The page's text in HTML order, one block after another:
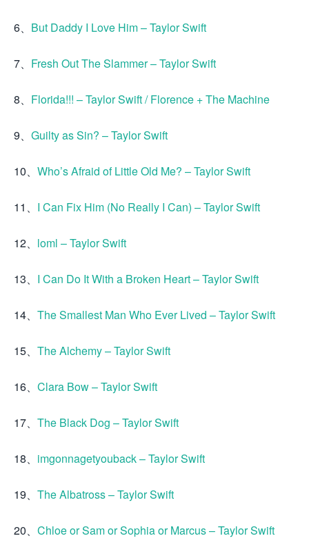
6、 But Daddy I Love Him – Taylor Swift
7、 Fresh Out The Slammer – Taylor Swift
8、 Florida!!! – Taylor Swift / Florence + The Machine
9、 Guilty as Sin? – Taylor Swift
10、 Who’s Afraid of Little Old Me? – Taylor Swift
11、 I Can Fix Him (No Really I Can) – Taylor Swift
12、 loml – Taylor Swift
13、 I Can Do It With a Broken Heart – Taylor Swift
14、 The Smallest Man Who Ever Lived – Taylor Swift
15、 The Alchemy – Taylor Swift
16、 Clara Bow – Taylor Swift
17、 The Black Dog – Taylor Swift
18、 imgonnagetyouback – Taylor Swift
19、 The Albatross – Taylor Swift
20、 Chloe or Sam or Sophia or Marcus – Taylor Swift